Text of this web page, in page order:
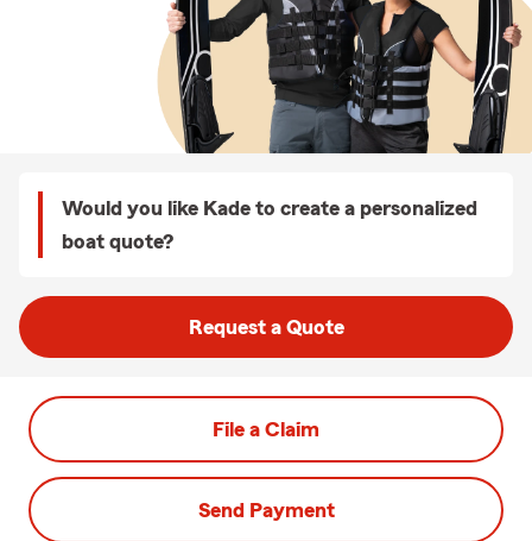
Would you like Kade to create a personalized
boat quote?
Request a Quote
File a Claim
Send Payment